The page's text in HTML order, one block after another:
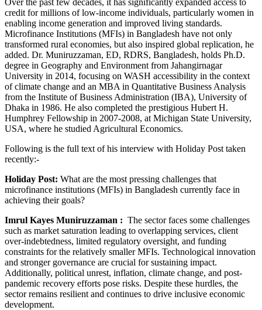
credit for millions of low-income individuals, particularly women in
enabling income generation and improved living standards.
Microfinance Institutions (MFIs) in Bangladesh have not only
transformed rural economies, but also inspired global replication, he
added. Dr. Muniruzzaman, ED, RDRS, Bangladesh, holds Ph.D.
degree in Geography and Environment from Jahangirnagar
University in 2014, focusing on WASH accessibility in the context
of climate change and an MBA in Quantitative Business Analysis
from the Institute of Business Administration (IBA), University of
Dhaka in 1986. He also completed the prestigious Hubert H.
Humphrey Fellowship in 2007-2008, at Michigan State University,
USA, where he studied Agricultural Economics.
Following is the full text of his interview with Holiday Post taken
recently:-
Holiday Post: What are the most pressing challenges that
microfinance institutions (MFIs) in Bangladesh currently face in
achieving their goals?
Imrul Kayes Muniruzzaman : The sector faces some challenges
such as market saturation leading to overlapping services, client
over-indebtedness, limited regulatory oversight, and funding
constraints for the relatively smaller MFIs. Technological innovation
and stronger governance are crucial for sustaining impact.
Additionally, political unrest, inflation, climate change, and post-
pandemic recovery efforts pose risks. Despite these hurdles, the
sector remains resilient and continues to drive inclusive economic
development.